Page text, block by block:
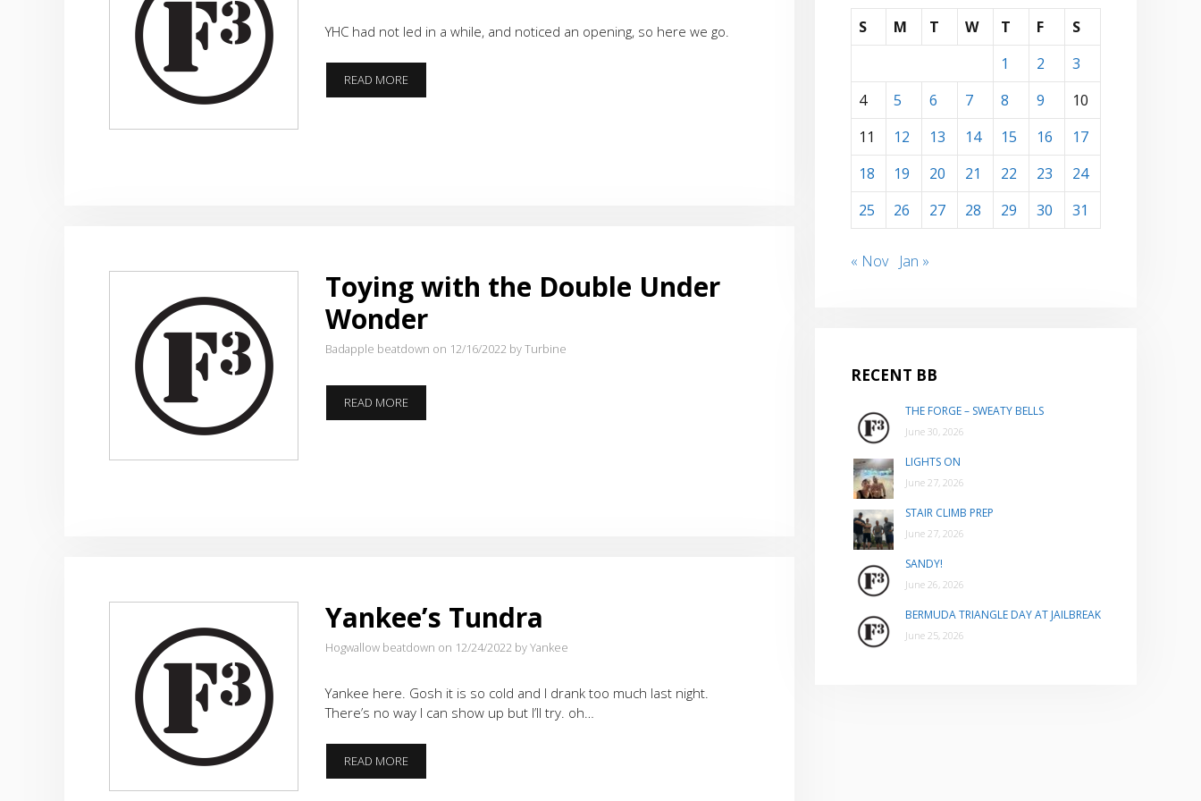
YHC had not led in a while, and noticed an opening, so here we go.
READ MOREBACK
TO
Toying with the Double Under
Wonder
Badapple beatdown on 12/16/2022 by Turbine
READ MORETOYING
WITH
Yankee’s Tundra
Hogwallow beatdown on 12/24/2022 by Yankee
Yankee here. Gosh it is so cold and I drank too much last night.
There’s no way I can show up but I’ll try. oh…
READ MOREYANKEE’S
TUNDRA
S
M T W T F
S
1
2
3
4
5 6 7 8 9
10
11
12 13 14 15 16
17
18
19 20 21 22 23
24
25
26 27 28 29 30 31
« Nov Jan »
RECENT BB
THE FORGE – SWEATY BELLS
June 30, 2026
LIGHTS ON
June 27, 2026
STAIR CLIMB PREP
June 27, 2026
SANDY!
June 26, 2026
BERMUDA TRIANGLE DAY AT JAILBREAK
June 25, 2026